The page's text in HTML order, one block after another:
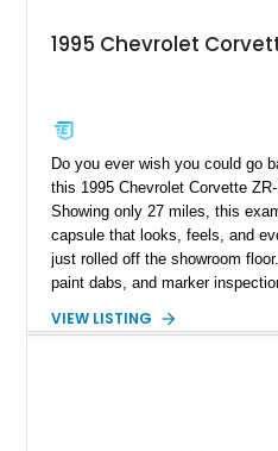
1995 Chevrolet
Do you ever wish you could go
this 1995 Chevrolet Corvette
Showing only 27 miles, this
capsule that looks, feels, and
just rolled off the showroom
paint dabs, and marker
authenticity of what may be one
VIEW LISTING